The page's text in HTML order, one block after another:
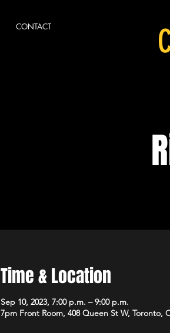
CONTACT
Time & Location
Sep 10, 2023, 7:00 p.m. – 9:00 p.m.
7pm Front Room, 408 Queen St W, Toronto,